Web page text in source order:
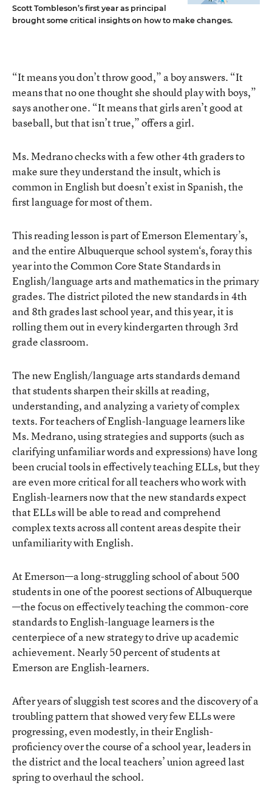
Scott Tombleson’s first year as principal
brought some critical insights on how to make changes.
“It means you don’t throw good,” a boy answers. “It
means that no one thought she should play with boys,”
says another one. “It means that girls aren’t good at
baseball, but that isn’t true,” offers a girl.
Ms. Medrano checks with a few other 4th graders to
make sure they understand the insult, which is
common in English but doesn’t exist in Spanish, the
first language for most of them.
This reading lesson is part of Emerson Elementary’s,
and the entireAlbuquerque school system‘s, foray this
year into the Common Core State Standards in
English/language arts and mathematics in the primary
grades. The district piloted the new standards in 4th
and 8th grades last school year, and this year, it is
rolling them out in every kindergarten through 3rd
grade classroom.
The new English/language arts standards demand
that students sharpen their skills at reading,
understanding, and analyzing a variety of complex
texts. For teachers of English-language learners like
Ms. Medrano, using strategies and supports (such as
clarifying unfamiliar words and expressions) have long
been crucial tools in effectively teaching ELLs, but they
are even more critical for all teachers who work with
English-learners now that the new standards expect
that ELLs will be able to read and comprehend
complex texts across all content areas despite their
unfamiliarity with English.
At Emerson—a long-struggling school of about 500
students in one of the poorest sections of Albuquerque
—the focus on effectively teaching the common-core
standards to English-language learners is the
centerpiece of a new strategy to drive up academic
achievement. Nearly 50 percent of students at
Emerson are English-learners.
After years of sluggish test scores and the discovery of a
troubling pattern that showed very few ELLs were
progressing, even modestly, in their English-
proficiency over the course of a school year, leaders in
the district and the local teachers’ union agreed last
spring tooverhaul the school.